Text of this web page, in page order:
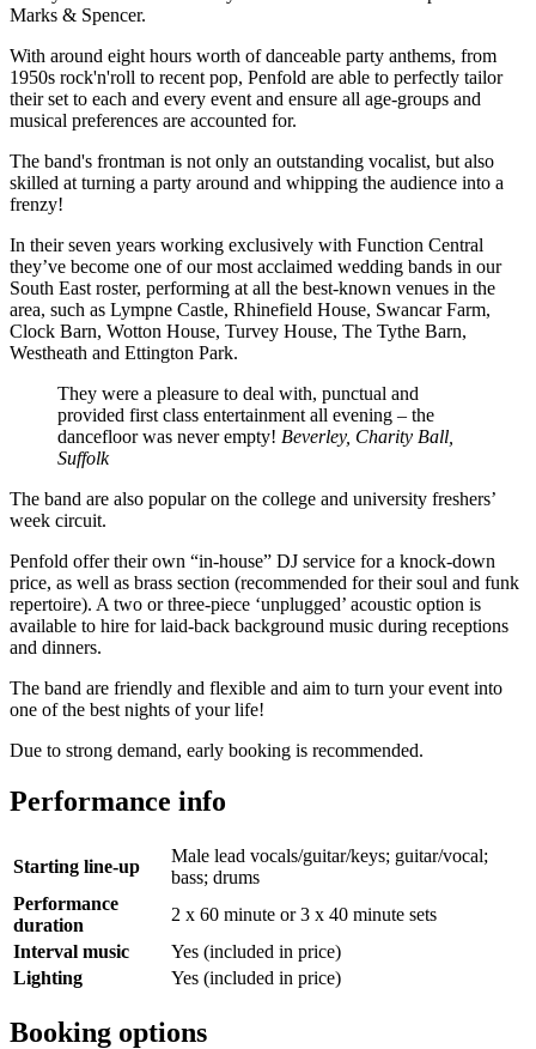
Marks & Spencer.
With around eight hours worth of danceable party anthems, from
1950s rock'n'roll to recent pop, Penfold are able to perfectly tailor
their set to each and every event and ensure all age-groups and
musical preferences are accounted for.
The band's frontman is not only an outstanding vocalist, but also
skilled at turning a party around and whipping the audience into a
frenzy!
In their seven years working exclusively with Function Central
they’ve become one of our most acclaimed wedding bands in our
South East roster, performing at all the best-known venues in the
area, such as Lympne Castle, Rhinefield House, Swancar Farm,
Clock Barn, Wotton House, Turvey House, The Tythe Barn,
Westheath and Ettington Park.
They were a pleasure to deal with, punctual and
provided first class entertainment all evening – the
dancefloor was never empty! Beverley, Charity Ball,
Suffolk
The band are also popular on the college and university freshers’
week circuit.
Penfold offer their own “in-house” DJ service for a knock-down
price, as well as brass section (recommended for their soul and funk
repertoire). A two or three-piece ‘unplugged’ acoustic option is
available to hire for laid-back background music during receptions
and dinners.
The band are friendly and flexible and aim to turn your event into
one of the best nights of your life!
Due to strong demand, early booking is recommended.
Performance info
Starting line-up
Male lead vocals/guitar/keys; guitar/vocal;
bass; drums
Performance
duration
2 x 60 minute or 3 x 40 minute sets
Interval music
Yes (included in price)
Lighting
Yes (included in price)
Booking options